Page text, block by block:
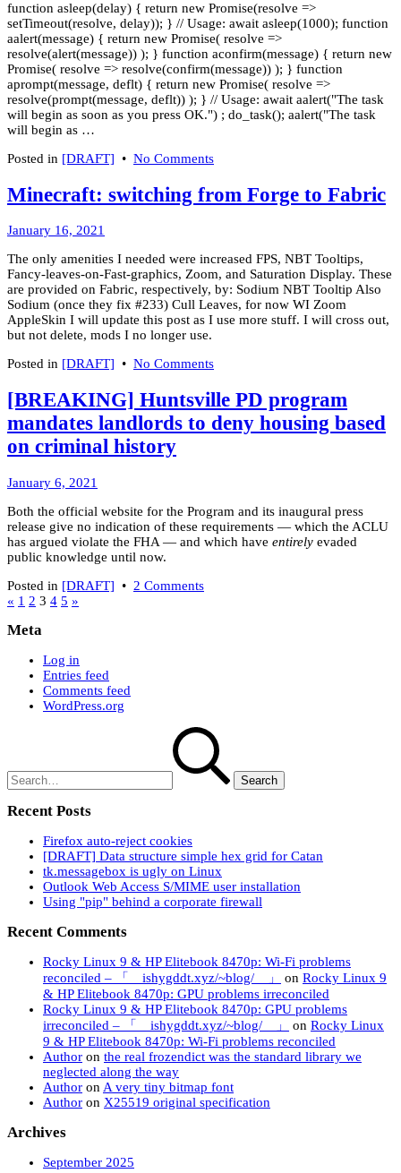
2022
function asleep(delay) { return new Promise(resolve =>
setTimeout(resolve, delay)); } // Usage: await asleep(1000); function
aalert(message) { return new Promise( resolve =>
resolve(alert(message)) ); } function aconfirm(message) { return new
Promise( resolve => resolve(confirm(message)) ); } function
aprompt(message, deflt) { return new Promise( resolve =>
resolve(prompt(message, deflt)) ); } // Usage: await aalert("The task
will begin as soon as you press OK.") ; do_task(); aalert("The task
will begin as …
Posted in [DRAFT] • No Commentson
Async
Minecraft: switching from Forge to Fabric
January 16, 2021
2021
The only amenities I needed were increased FPS, NBT Tooltips,
Fancy-leaves-on-Fast-graphics, Zoom, and Saturation Display. These
are provided on Fabric, respectively, by: Sodium NBT Tooltip Also
Sodium (once they fix #233) Cull Leaves, for now WI Zoom
AppleSkin I will update this post as I use more stuff. I will cross out,
but not delete, mods I no longer use.
Posted in [DRAFT] • No Commentson
switching
from
Forge
[BREAKING] Huntsville PD program
mandates landlords to deny housing based
on criminal history
January 6, 2021
2021
Both the official website for the Program and its inaugural press
release give no indication of these requirements — which the ACLU
has argued violate the FHA — and which have entirely evaded
public knowledge until now.
Posted in [DRAFT] • 2 Commentson
based
on
criminal
history
Posts
pagination
« 1 2 3 4 5 »
Meta
Log in
Entries feed
Comments feed
WordPress.org
Recent Posts
Firefox auto-reject cookies
[DRAFT] Data structure simple hex grid for Catan
tk.messagebox is ugly on Linux
Outlook Web Access S/MIME user installation
Using "pip" behind a corporate firewall
Recent Comments
Rocky Linux 9 & HP Elitebook 8470p: Wi-Fi problems
reconciled – 「 ishygddt.xyz/~blog/ 」
on Rocky Linux 9
& HP Elitebook 8470p: GPU problems irreconciled
Rocky Linux 9 & HP Elitebook 8470p: GPU problems
irreconciled – 「 ishygddt.xyz/~blog/ 」
on Rocky Linux
9 & HP Elitebook 8470p: Wi-Fi problems reconciled
Author on the real frozendict was the standard library we
neglected along the way
Author on A very tiny bitmap font
Author on X25519 original specification
Archives
September 2025